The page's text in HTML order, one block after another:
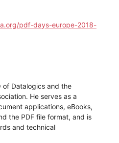
pdf-days-europe-2018-
of Datalogics and the
He serves as a
applications, eBooks,
the PDF file format, and is
and technical